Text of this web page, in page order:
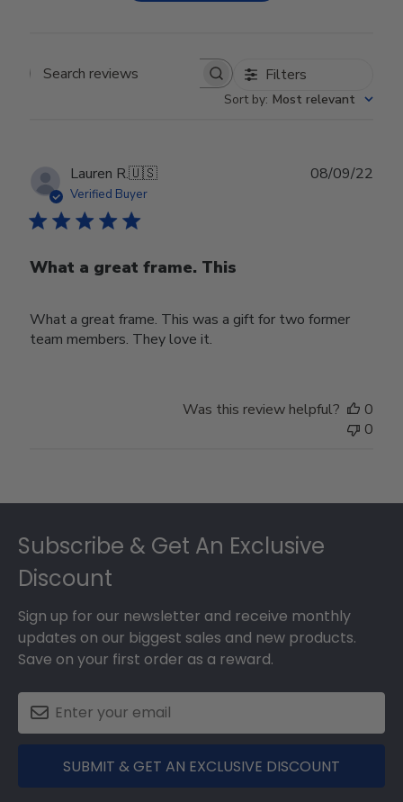
Search reviews Filters
Sort by: Most relevant
Lauren R.🇺🇸
Verified Buyer
What a great frame. This
What a great frame. This was a gift for two former
team members. They love it.
08/09/22
Was this review helpful?
0
0
Subscribe & Get An Exclusive
Discount
Sign up for our newsletter and receive monthly
updates on our biggest sales and new products.
Save on your first order as a reward.
SUBMIT & GET AN EXCLUSIVE DISCOUNT